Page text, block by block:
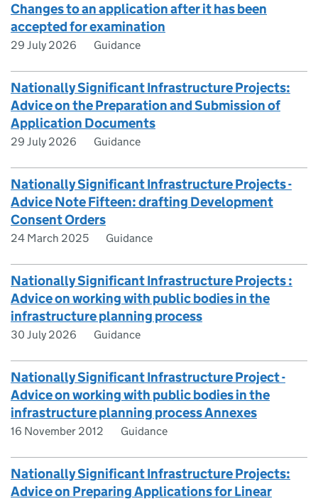
Changes to an application after it has been
accepted for examination
29 July 2026 Guidance
Nationally Significant Infrastructure Projects:
Advice on the Preparation and Submission of
Application Documents
29 July 2026 Guidance
Nationally Significant Infrastructure Projects -
Advice Note Fifteen: drafting Development
Consent Orders
24 March 2025 Guidance
Nationally Significant Infrastructure Projects :
Advice on working with public bodies in the
infrastructure planning process
30 July 2026 Guidance
Nationally Significant Infrastructure Project -
Advice on working with public bodies in the
infrastructure planning process Annexes
16 November 2012 Guidance
Nationally Significant Infrastructure Projects:
Advice on Preparing Applications for Linear